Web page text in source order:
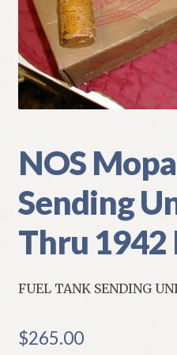
My Account
Policies
Refund and Returns Policy
Shipping
Track your order
NOS
Sending
Thru 1942
FUEL TANK SENDING
$265.00